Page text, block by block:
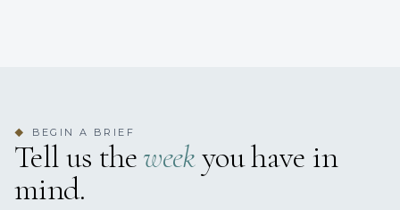
◆ BEGIN A BRIEF
Tell us theweekyou have in
mind.